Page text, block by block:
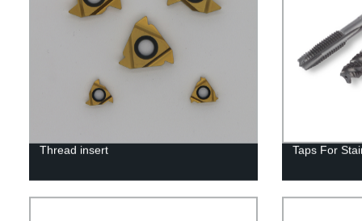
Thread insert Taps For